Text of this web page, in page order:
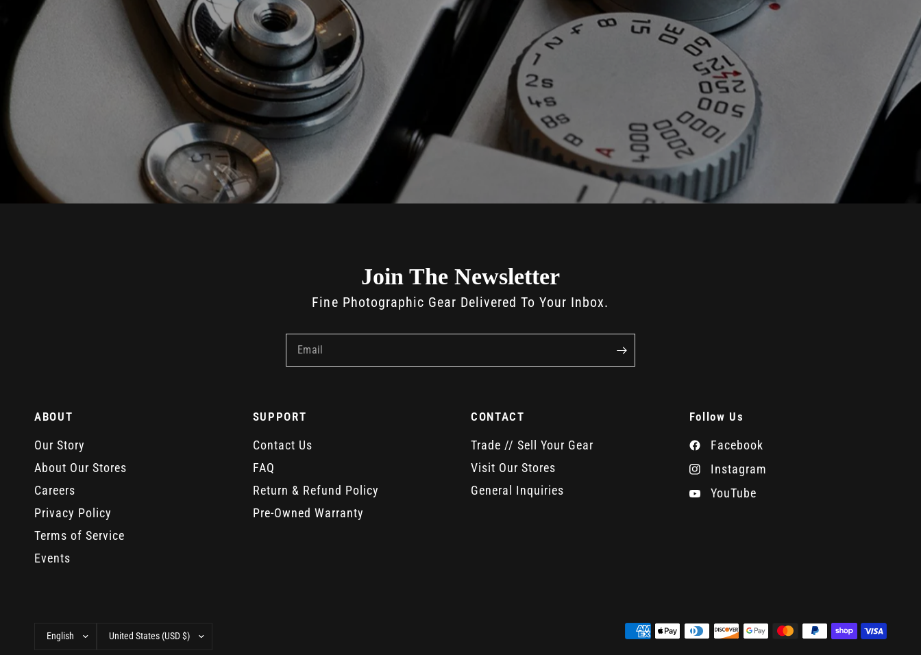
Join The Newsletter
Fine Photographic Gear Delivered To Your Inbox.
Email
ABOUT
Our Story
About Our Stores
Careers
Privacy Policy
Terms of Service
Events
SUPPORT
Contact Us
FAQ
Return & Refund Policy
Pre-Owned Warranty
CONTACT
Trade // Sell Your Gear
Visit Our Stores
General Inquiries
Follow Us
Facebook
Instagram
YouTube
Update
Update